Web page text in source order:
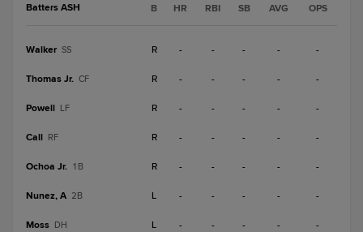
Batters ASH B HR RBI SB AVG OPS
Walker SS R - - - - -
Thomas Jr. CF R - - - - -
Powell LF R - - - - -
Call RF R - - - - -
Ochoa Jr. 1B R - - - - -
Nunez, A 2B L - - - - -
Moss DH L - - - - -